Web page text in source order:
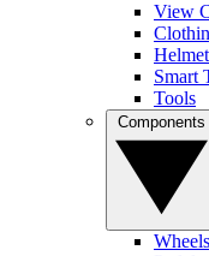
View
Smart
Tools